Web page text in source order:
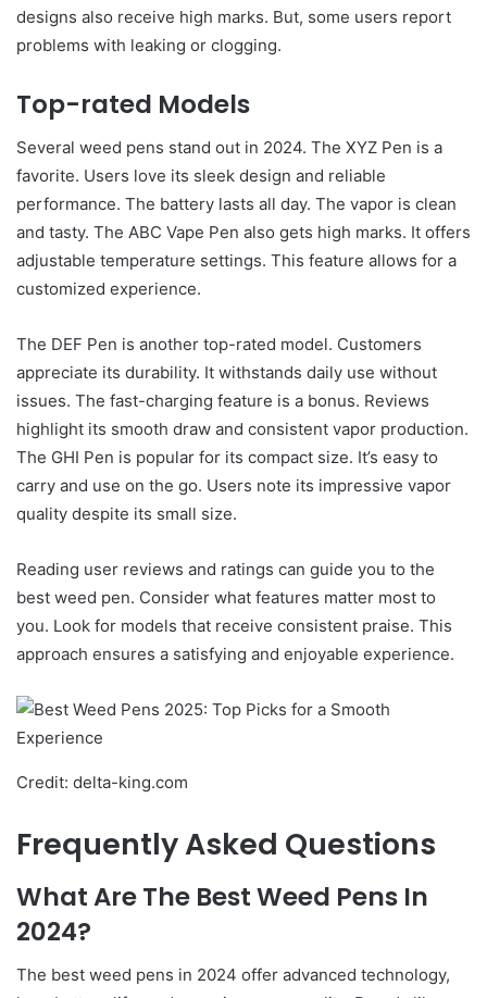
designs also receive high marks. But, some users report
problems with leaking or clogging.
Top-rated Models
Several weed pens stand out in 2024. The XYZ Pen is a
favorite. Users love its sleek design and reliable
performance. The battery lasts all day. The vapor is clean
and tasty. The ABC Vape Pen also gets high marks. It offers
adjustable temperature settings. This feature allows for a
customized experience.
The DEF Pen is another top-rated model. Customers
appreciate its durability. It withstands daily use without
issues. The fast-charging feature is a bonus. Reviews
highlight its smooth draw and consistent vapor production.
The GHI Pen is popular for its compact size. It’s easy to
carry and use on the go. Users note its impressive vapor
quality despite its small size.
Reading user reviews and ratings can guide you to the
best weed pen. Consider what features matter most to
you. Look for models that receive consistent praise. This
approach ensures a satisfying and enjoyable experience.
Credit: delta-king.com
Frequently Asked Questions
What Are The Best Weed Pens In
2024?
The best weed pens in 2024 offer advanced technology,